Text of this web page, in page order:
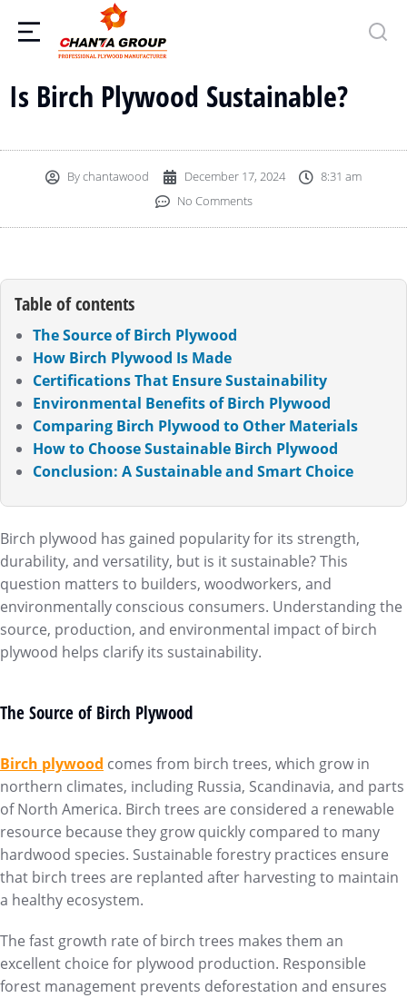
Is Birch Plywood Sustainable?
Bychantawood December 17, 2024
8:31 am
No Comments
Table of contents
The Source of Birch Plywood
How Birch Plywood Is Made
Certifications That Ensure Sustainability
Environmental Benefits of Birch Plywood
Comparing Birch Plywood to Other Materials
How to Choose Sustainable Birch Plywood
Conclusion: A Sustainable and Smart Choice
Birch plywood has gained popularity for its strength,
durability, and versatility, but is it sustainable? This
question matters to builders, woodworkers, and
environmentally conscious consumers. Understanding the
source, production, and environmental impact of birch
plywood helps clarify its sustainability.
The Source of Birch Plywood
Birch plywood comes from birch trees, which grow in
northern climates, including Russia, Scandinavia, and parts
of North America. Birch trees are considered a renewable
resource because they grow quickly compared to many
hardwood species. Sustainable forestry practices ensure
that birch trees are replanted after harvesting to maintain
a healthy ecosystem.
The fast growth rate of birch trees makes them an
excellent choice for plywood production. Responsible
forest management prevents deforestation and ensures